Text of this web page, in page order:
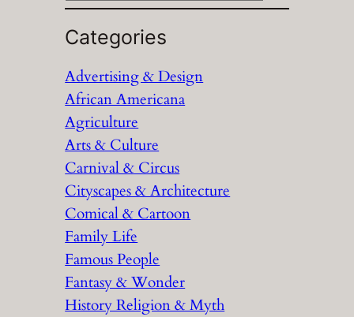
e
a
c
h
Categories
Advertising & Design
African Americana
Agriculture
Arts & Culture
Carnival & Circus
Cityscapes & Architecture
Comical & Cartoon
Family Life
Famous People
Fantasy & Wonder
History Religion & Myth